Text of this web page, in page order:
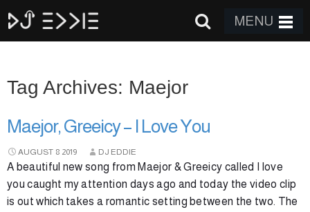
MENU
Tag Archives: Maejor
Maejor, Greeicy – I Love You
AUGUST 8 2019 DJ EDDIE
A beautiful new song from Maejor & Greeicy called I love
you caught my attention days ago and today the video clip
is out which takes a romantic setting between the two. The